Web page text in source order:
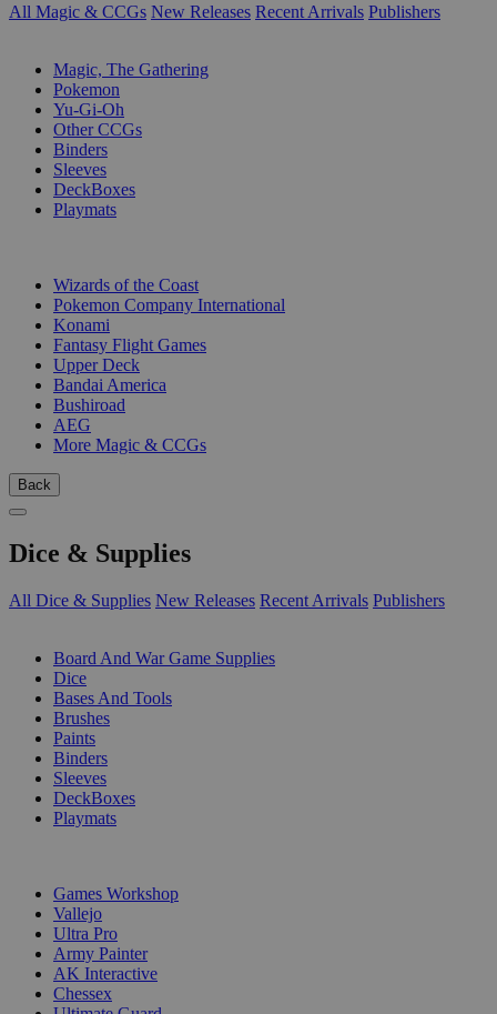
All Magic & CCGs New Releases Recent Arrivals Publishers
Magic, The Gathering
Pokemon
Yu-Gi-Oh
Other CCGs
Binders
Sleeves
DeckBoxes
Playmats
Wizards of the Coast
Pokemon Company International
Konami
Fantasy Flight Games
Upper Deck
Bandai America
Bushiroad
AEG
More Magic & CCGs
Back
Dice & Supplies
All Dice & Supplies New Releases Recent Arrivals Publishers
Board And War Game Supplies
Dice
Bases And Tools
Brushes
Paints
Binders
Sleeves
DeckBoxes
Playmats
Games Workshop
Vallejo
Ultra Pro
Army Painter
AK Interactive
Chessex